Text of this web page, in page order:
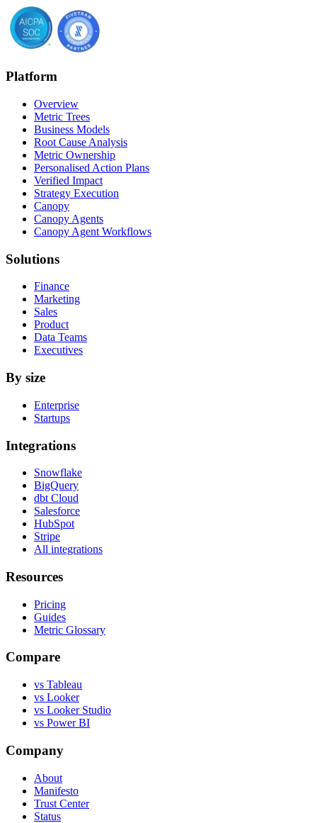
Platform
Overview
Metric Trees
Business Models
Root Cause Analysis
Metric Ownership
Personalised Action Plans
Verified Impact
Strategy Execution
Canopy
Canopy Agents
Canopy Agent Workflows
Solutions
Finance
Marketing
Sales
Product
Data Teams
Executives
By size
Enterprise
Startups
Integrations
Snowflake
BigQuery
dbt Cloud
Salesforce
HubSpot
Stripe
All integrations
Resources
Pricing
Guides
Metric Glossary
Compare
vs Tableau
vs Looker
vs Looker Studio
vs Power BI
Company
About
Manifesto
Trust Center
Status